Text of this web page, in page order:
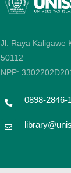
Jl. Raya Kaligawe
50112
NPP:
0898-2846-